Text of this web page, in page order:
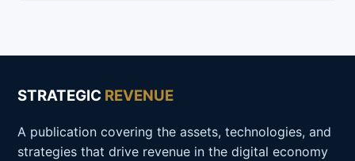
STRATEGIC REVENUE
A publication covering the assets, technologies, and
strategies that drive revenue in the digital economy